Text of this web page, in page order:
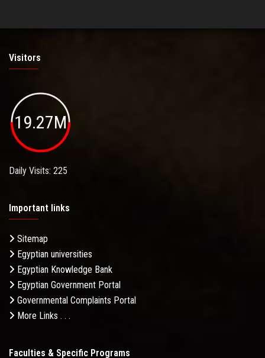
Visitors
19.27M
Daily Visits: 225
Important links
Sitemap
Egyptian universities
Egyptian Knowledge Bank
Egyptian Government Portal
Governmental Complaints Portal
More Links . . .
Faculties & Specific Programs